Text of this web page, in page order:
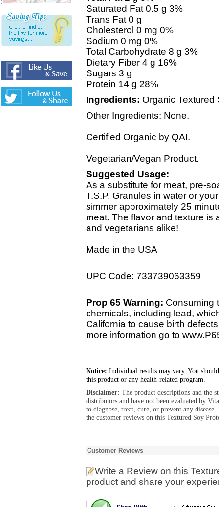
Saturated Fat 0.5 g 3%
Trans Fat 0 g
Cholesterol 0 mg 0%
Sodium 0 mg 0%
Total Carbohydrate 8 g 3%
Dietary Fiber 4 g 16%
Sugars 3 g
Protein 14 g 28%
Ingredients: Organic Textured
Other Ingredients: None.
Certified Organic by QAI.
Vegetarian/Vegan Product.
Suggested Usage:
As a substitute for meat, pre-
T.S.P. Granules in water or
simmer approximately 25
meat. The flavor and texture is
and vegetarians alike!
Made in the USA
UPC Code: 733739063359
Prop 65 Warning: Consuming
chemicals, including lead,
California to cause birth
more information go to
Notice: Individual results may vary. You
this product or any health-related program.
Disclaimer: The product descriptions and the
distributors and have not been evaluated by
to diagnose, treat, cure, or prevent any
the customer reviews on this Textured Soy
Customer Reviews
Write a Review on this
product and share your